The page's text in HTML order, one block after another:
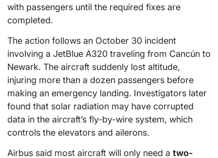
with passengers until the required fixes are
completed.
The action follows an October 30 incident
involving a JetBlue A320 traveling from Cancún to
Newark. The aircraft suddenly lost altitude,
injuring more than a dozen passengers before
making an emergency landing. Investigators later
found that solar radiation may have corrupted
data in the aircraft’s fly-by-wire system, which
controls the elevators and ailerons.
Airbus said most aircraft will only need a two-